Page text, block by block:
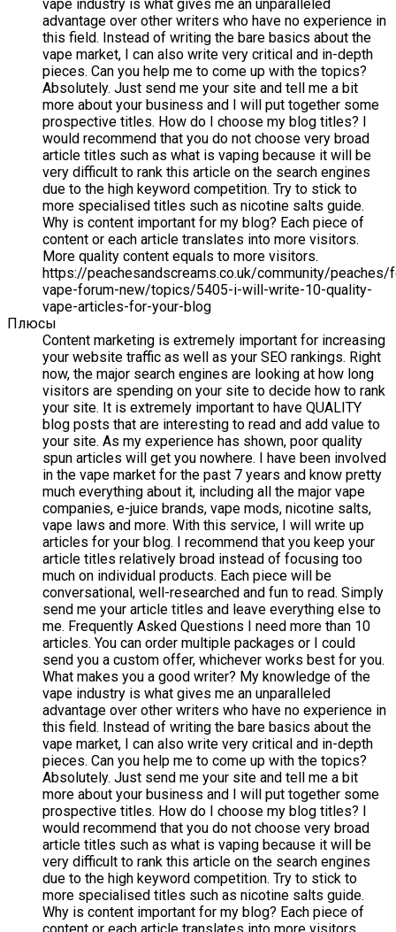
vape industry is what gives me an unparalleled
advantage over other writers who have no experience in
this field. Instead of writing the bare basics about the
vape market, I can also write very critical and in-depth
pieces. Can you help me to come up with the topics?
Absolutely. Just send me your site and tell me a bit
more about your business and I will put together some
prospective titles. How do I choose my blog titles? I
would recommend that you do not choose very broad
article titles such as what is vaping because it will be
very difficult to rank this article on the search engines
due to the high keyword competition. Try to stick to
more specialised titles such as nicotine salts guide.
Why is content important for my blog? Each piece of
content or each article translates into more visitors.
More quality content equals to more visitors.
https://peachesandscreams.co.uk/community/
vape-forum-new/topics/5405-i-will-write-10-quality-
vape-articles-for-your-blog
Плюсы
Content marketing is extremely important for increasing
your website traffic as well as your SEO rankings. Right
now, the major search engines are looking at how long
visitors are spending on your site to decide how to rank
your site. It is extremely important to have QUALITY
blog posts that are interesting to read and add value to
your site. As my experience has shown, poor quality
spun articles will get you nowhere. I have been involved
in the vape market for the past 7 years and know pretty
much everything about it, including all the major vape
companies, e-juice brands, vape mods, nicotine salts,
vape laws and more. With this service, I will write up
articles for your blog. I recommend that you keep your
article titles relatively broad instead of focusing too
much on individual products. Each piece will be
conversational, well-researched and fun to read. Simply
send me your article titles and leave everything else to
me. Frequently Asked Questions I need more than 10
articles. You can order multiple packages or I could
send you a custom offer, whichever works best for you.
What makes you a good writer? My knowledge of the
vape industry is what gives me an unparalleled
advantage over other writers who have no experience in
this field. Instead of writing the bare basics about the
vape market, I can also write very critical and in-depth
pieces. Can you help me to come up with the topics?
Absolutely. Just send me your site and tell me a bit
more about your business and I will put together some
prospective titles. How do I choose my blog titles? I
would recommend that you do not choose very broad
article titles such as what is vaping because it will be
very difficult to rank this article on the search engines
due to the high keyword competition. Try to stick to
more specialised titles such as nicotine salts guide.
Why is content important for my blog? Each piece of